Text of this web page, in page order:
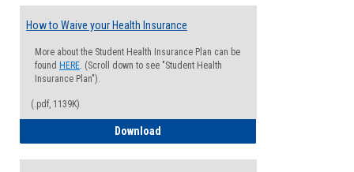
How to Waive your Health Insurance
More about the Student Health Insurance Plan can be
found HERE. (Scroll down to see "Student Health
Insurance Plan").
(.pdf, 1139K)
Download